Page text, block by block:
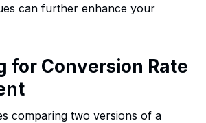
can further enhance your
for Conversion Rate
comparing two versions of a